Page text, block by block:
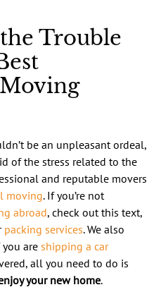
Trouble
be an unpleasant ordeal,
of the stress related to the
and reputable movers
moving. If you’re not
abroad, check out this text,
packing services. We also
you are shipping a car
all you need to do is
your new home.